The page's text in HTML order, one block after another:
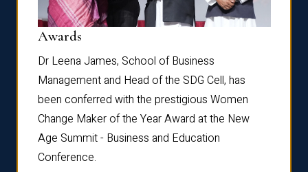
Awards
Dr Leena James, School of Business
Management and Head of the SDG Cell, has
been conferred with the prestigious Women
Change Maker of the Year Award at the New
Age Summit - Business and Education
Conference.